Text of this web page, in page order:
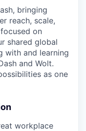
bringing
reach, scale,
on
shared global
with and learning
and Wolt.
as one
workplace